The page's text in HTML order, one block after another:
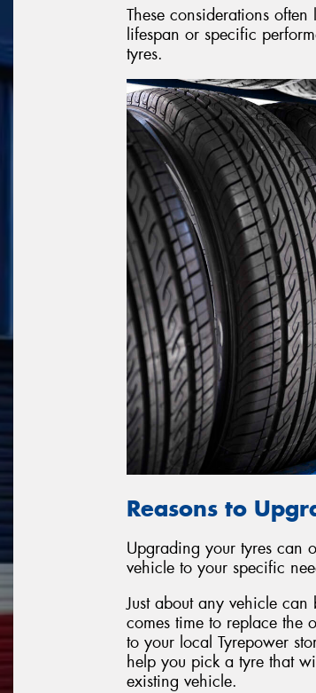
These considerations
lifespan or specific
tyres.
Reasons to
Upgrading your tyres can
vehicle to your specific
Just about any vehicle
comes time to replace the
to your local Tyrepower
help you pick a tyre that
existing vehicle.